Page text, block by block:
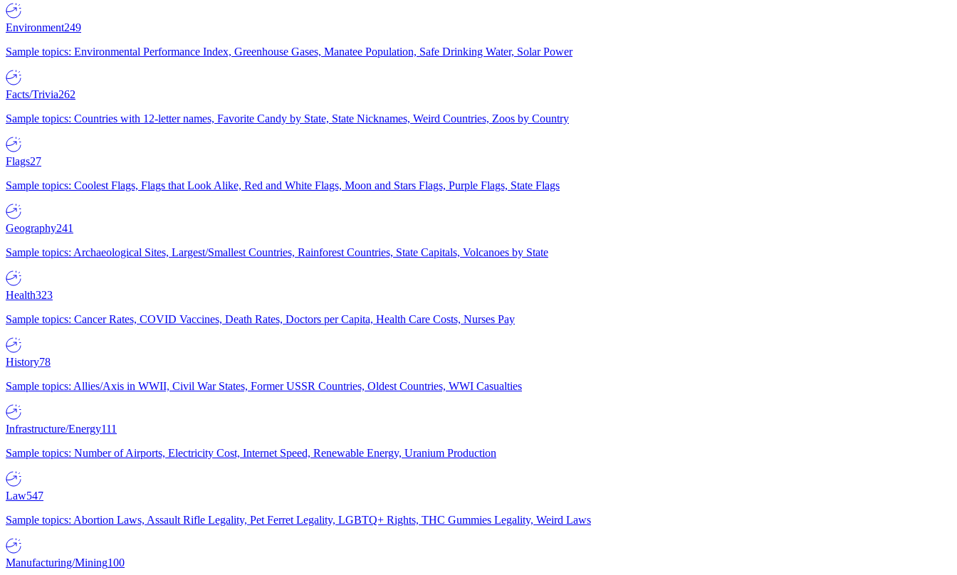
Environment249
Sample topics: Environmental Performance Index, Greenhouse Gases, Manatee Population, Safe Drinking Water, Solar Power
Facts/Trivia262
Sample topics: Countries with 12-letter names, Favorite Candy by State, State Nicknames, Weird Countries, Zoos by Country
Flags27
Sample topics: Coolest Flags, Flags that Look Alike, Red and White Flags, Moon and Stars Flags, Purple Flags, State Flags
Geography241
Sample topics: Archaeological Sites, Largest/Smallest Countries, Rainforest Countries, State Capitals, Volcanoes by State
Health323
Sample topics: Cancer Rates, COVID Vaccines, Death Rates, Doctors per Capita, Health Care Costs, Nurses Pay
History78
Sample topics: Allies/Axis in WWII, Civil War States, Former USSR Countries, Oldest Countries, WWI Casualties
Infrastructure/Energy111
Sample topics: Number of Airports, Electricity Cost, Internet Speed, Renewable Energy, Uranium Production
Law547
Sample topics: Abortion Laws, Assault Rifle Legality, Pet Ferret Legality, LGBTQ+ Rights, THC Gummies Legality, Weird Laws
Manufacturing/Mining100